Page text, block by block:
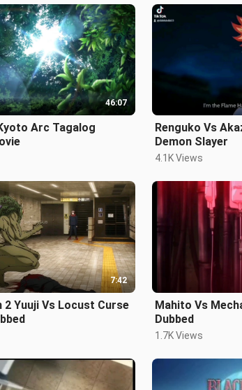
46:07
Arc Tagalog
Renguko Vs
Demon Slayer
4.1K Views
7:42
2 Yuuji Vs Locust Curse
Mahito Vs
Dubbed
1.7K Views